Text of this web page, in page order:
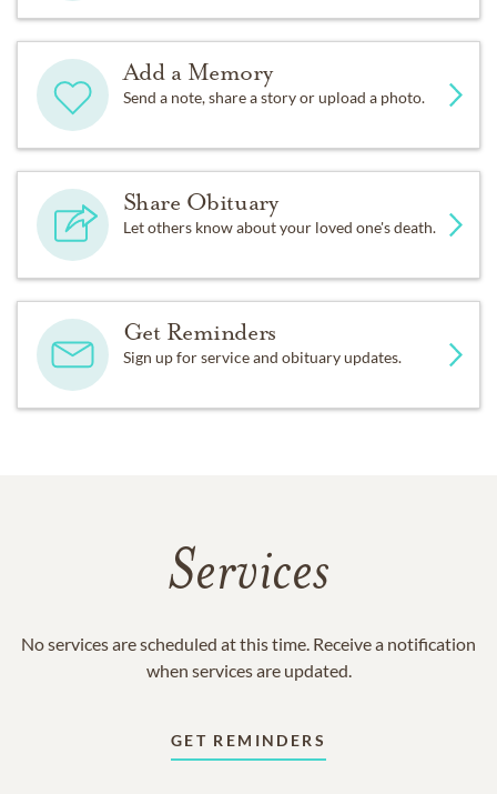
Add a Memory
Send a note, share a story or upload a photo.
Share Obituary
Let others know about your loved one's death.
Get Reminders
Sign up for service and obituary updates.
Services
No services are scheduled at this time. Receive a notification
when services are updated.
GET REMINDERS